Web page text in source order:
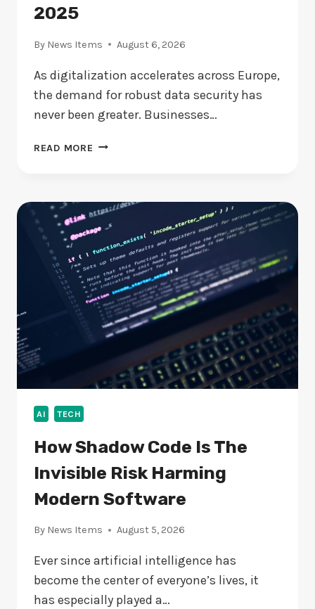
2025
By News Items August 6, 2026
As digitalization accelerates across Europe,
the demand for robust data security has
never been greater. Businesses…
READ MORE THE
EU
BUSINESSES
CAN’T
AFFORD
TO
LAG
BEHIND
IN
2025
AI TECH
How Shadow Code Is The
Invisible Risk Harming
Modern Software
By News Items August 5, 2026
Ever since artificial intelligence has
become the center of everyone’s lives, it
has especially played a…